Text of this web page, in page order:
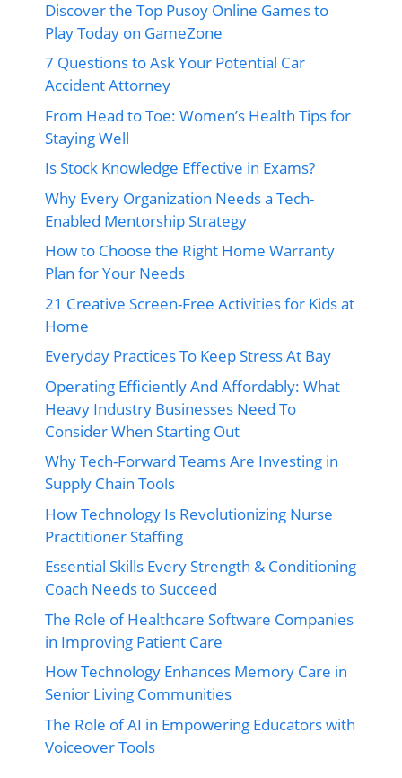
Discover the Top Pusoy Online Games to
Play Today on GameZone
7 Questions to Ask Your Potential Car
Accident Attorney
From Head to Toe: Women’s Health Tips for
Staying Well
Is Stock Knowledge Effective in Exams?
Why Every Organization Needs a Tech-
Enabled Mentorship Strategy
How to Choose the Right Home Warranty
Plan for Your Needs
21 Creative Screen-Free Activities for Kids at
Home
Everyday Practices To Keep Stress At Bay
Operating Efficiently And Affordably: What
Heavy Industry Businesses Need To
Consider When Starting Out
Why Tech-Forward Teams Are Investing in
Supply Chain Tools
How Technology Is Revolutionizing Nurse
Practitioner Staffing
Essential Skills Every Strength & Conditioning
Coach Needs to Succeed
The Role of Healthcare Software Companies
in Improving Patient Care
How Technology Enhances Memory Care in
Senior Living Communities
The Role of AI in Empowering Educators with
Voiceover Tools